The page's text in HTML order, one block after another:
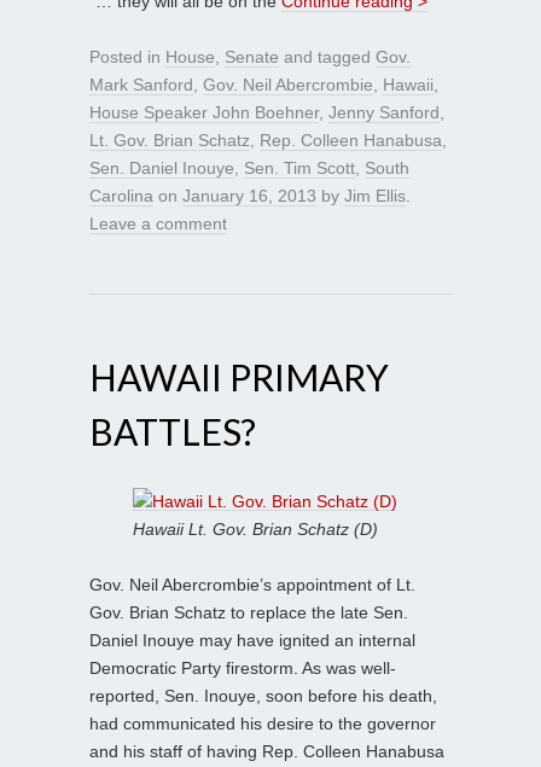
Posted in House Senate and tagged Gov.
Mark Sanford Gov. Neil Abercrombie Hawaii
House Speaker John Boehner, Jenny Sanford
Lt. Gov. Brian Schatz
Rep. Colleen Hanabusa
Sen. Daniel Inouye
Sen. Tim Scott South
Carolina on January 16, 2013 by Jim Ellis
Leave a comment
HAWAII PRIMARY
BATTLES?
Hawaii Lt. Gov. Brian Schatz (D)
Gov. Neil Abercrombie’s appointment of Lt.
Gov. Brian Schatz to replace the late Sen.
Daniel Inouye may have ignited an internal
Democratic Party firestorm. As was well-
reported, Sen. Inouye, soon before his death,
had communicated his desire to the governor
and his staff of having Rep. Colleen Hanabusa